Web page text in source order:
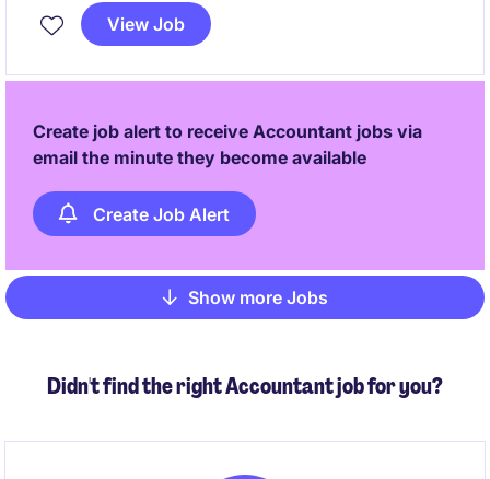
position requires a focus on ensuring adherence to
tax regulations while supporting financial operations.
View Job
Create job alert to receive Accountant jobs via
email the minute they become available
Create Job Alert
Pagination
Show more Jobs
Didn't find the right Accountant job for you?